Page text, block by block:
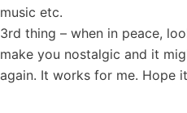
music etc.
3rd thing – when in peace,
make you nostalgic and it
again. It works for me. Hope